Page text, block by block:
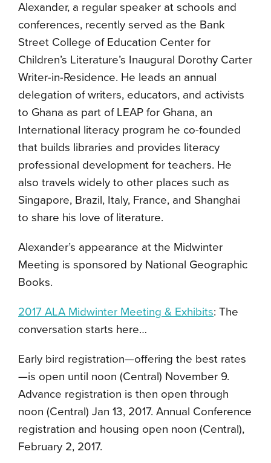
Alexander, a regular speaker at schools and
conferences, recently served as the Bank
Street College of Education Center for
Children’s Literature’s Inaugural Dorothy Carter
Writer-in-Residence. He leads an annual
delegation of writers, educators, and activists
to Ghana as part of LEAP for Ghana, an
International literacy program he co-founded
that builds libraries and provides literacy
professional development for teachers. He
also travels widely to other places such as
Singapore, Brazil, Italy, France, and Shanghai
to share his love of literature.
Alexander’s appearance at the Midwinter
Meeting is sponsored by National Geographic
Books.
2017 ALA Midwinter Meeting & Exhibits: The
conversation starts here…
Early bird registration—offering the best rates
—is open until noon (Central) November 9.
Advance registration is then open through
noon (Central) Jan 13, 2017. Annual Conference
registration and housing open noon (Central),
February 2, 2017.